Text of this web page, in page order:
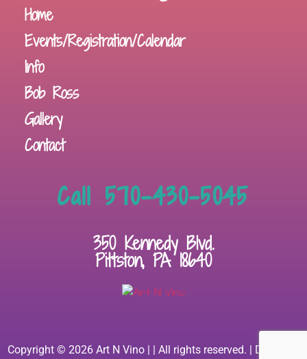
Home
Events/Registration/Calendar
Info
Bob Ross
Gallery
Contact
Call 570-430-5045
350 Kennedy Blvd.
Pittston, PA 18640
Copyright © 2026 Art N Vino | | All rights reserved. | Designed